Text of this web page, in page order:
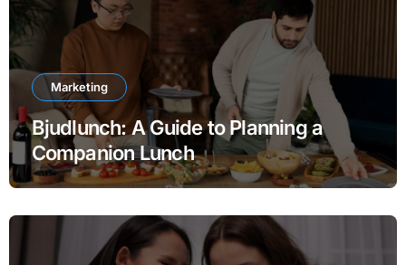
Marketing
Bjudlunch: A Guide to Planning a
Companion Lunch